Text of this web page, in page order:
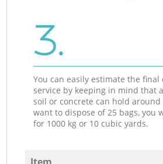
3.
You can easily estimate the final
service by keeping in mind that
soil or concrete can hold around
want to dispose of 25 bags, you
for 1000 kg or 10 cubic yards.
Item